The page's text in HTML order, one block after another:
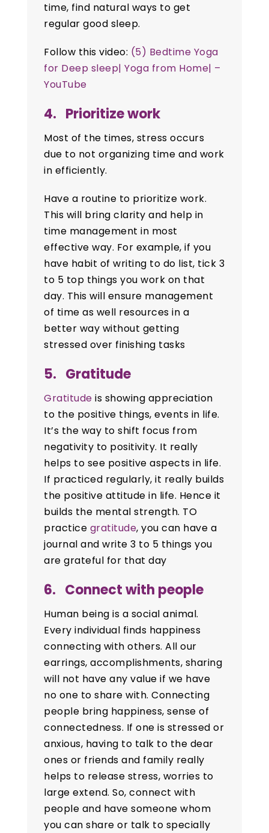
time, find natural ways to get
regular good sleep.
Follow this video: (5) Bedtime Yoga
for Deep sleep| Yoga from Home| –
YouTube
4. Prioritize work
Most of the times, stress occurs
due to not organizing time and work
in efficiently.
Have a routine to prioritize work.
This will bring clarity and help in
time management in most
effective way. For example, if you
have habit of writing to do list, tick 3
to 5 top things you work on that
day. This will ensure management
of time as well resources in a
better way without getting
stressed over finishing tasks
5. Gratitude
Gratitude is showing appreciation
to the positive things, events in life.
It’s the way to shift focus from
negativity to positivity. It really
helps to see positive aspects in life.
If practiced regularly, it really builds
the positive attitude in life. Hence it
builds the mental strength. TO
practice gratitude, you can have a
journal and write 3 to 5 things you
are grateful for that day
6. Connect with people
Human being is a social animal.
Every individual finds happiness
connecting with others. All our
earrings, accomplishments, sharing
will not have any value if we have
no one to share with. Connecting
people bring happiness, sense of
connectedness. If one is stressed or
anxious, having to talk to the dear
ones or friends and family really
helps to release stress, worries to
large extend. So, connect with
people and have someone whom
you can share or talk to specially